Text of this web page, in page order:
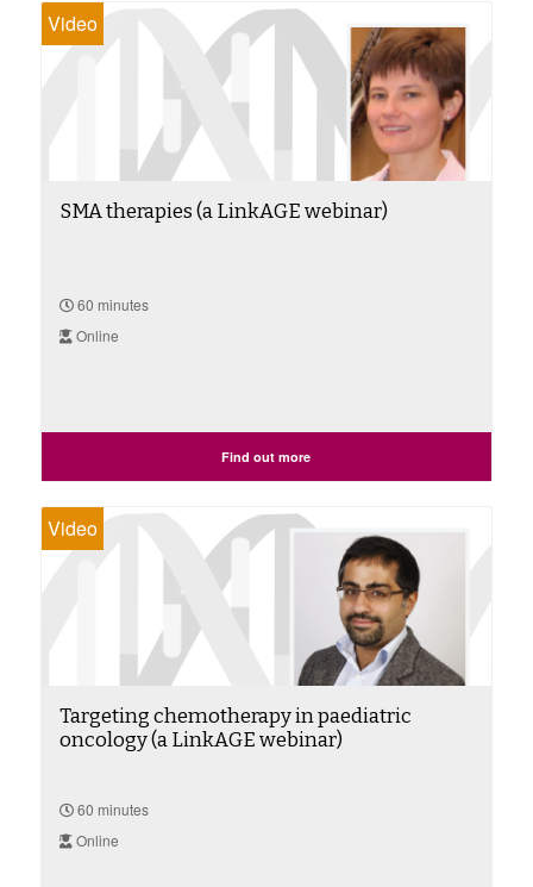
Video
SMA therapies (a LinkAGE webinar)
60 minutes
Online
Find out more
Video
Targeting chemotherapy in paediatric
oncology (a LinkAGE webinar)
60 minutes
Online